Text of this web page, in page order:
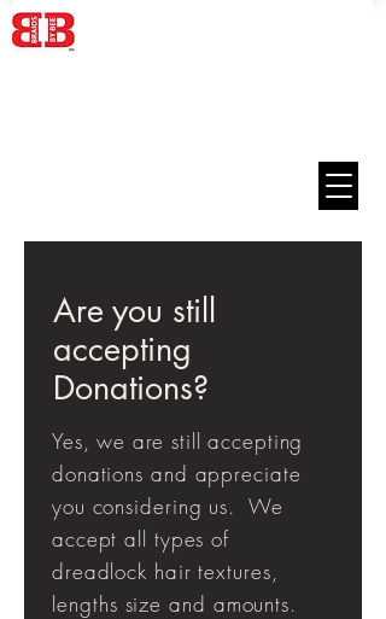
Are you still
accepting
Donations?
Yes, we are stillaccepting
donations and appreciate
you considering us. We
accept all types of
dreadlock hairtextures,
lengths size and amounts.